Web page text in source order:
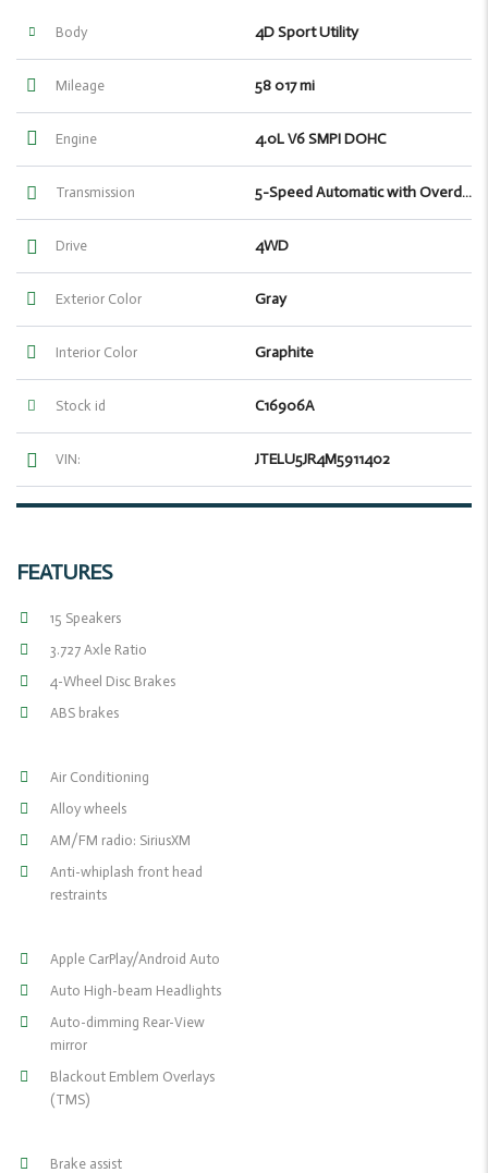
Body 4D Sport Utility
Mileage 58 017 mi
Engine 4.0L V6 SMPI DOHC
Transmission 5-Speed Automatic with Overdrive
Drive 4WD
Exterior Color Gray
Interior Color Graphite
Stock id C16906A
VIN: JTELU5JR4M5911402
FEATURES
15 Speakers
3.727 Axle Ratio
4-Wheel Disc Brakes
ABS brakes
Air Conditioning
Alloy wheels
AM/FM radio: SiriusXM
Anti-whiplash front head
restraints
Apple CarPlay/Android Auto
Auto High-beam Headlights
Auto-dimming Rear-View
mirror
Blackout Emblem Overlays
(TMS)
Brake assist